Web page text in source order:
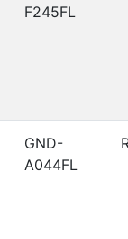
F245FL
GND-
A044FL